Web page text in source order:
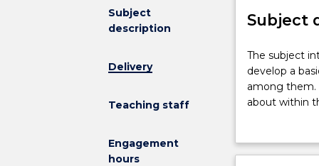
Subject
description
Delivery
Teaching staff
Engagement
hours
Subject
The
subject
introduces
students
issues
The subject
develop a
among them.
about within
rights,